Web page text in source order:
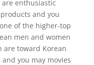
enthusiastic
and you
of the higher-top
men and women
are toward Korean
you may movies